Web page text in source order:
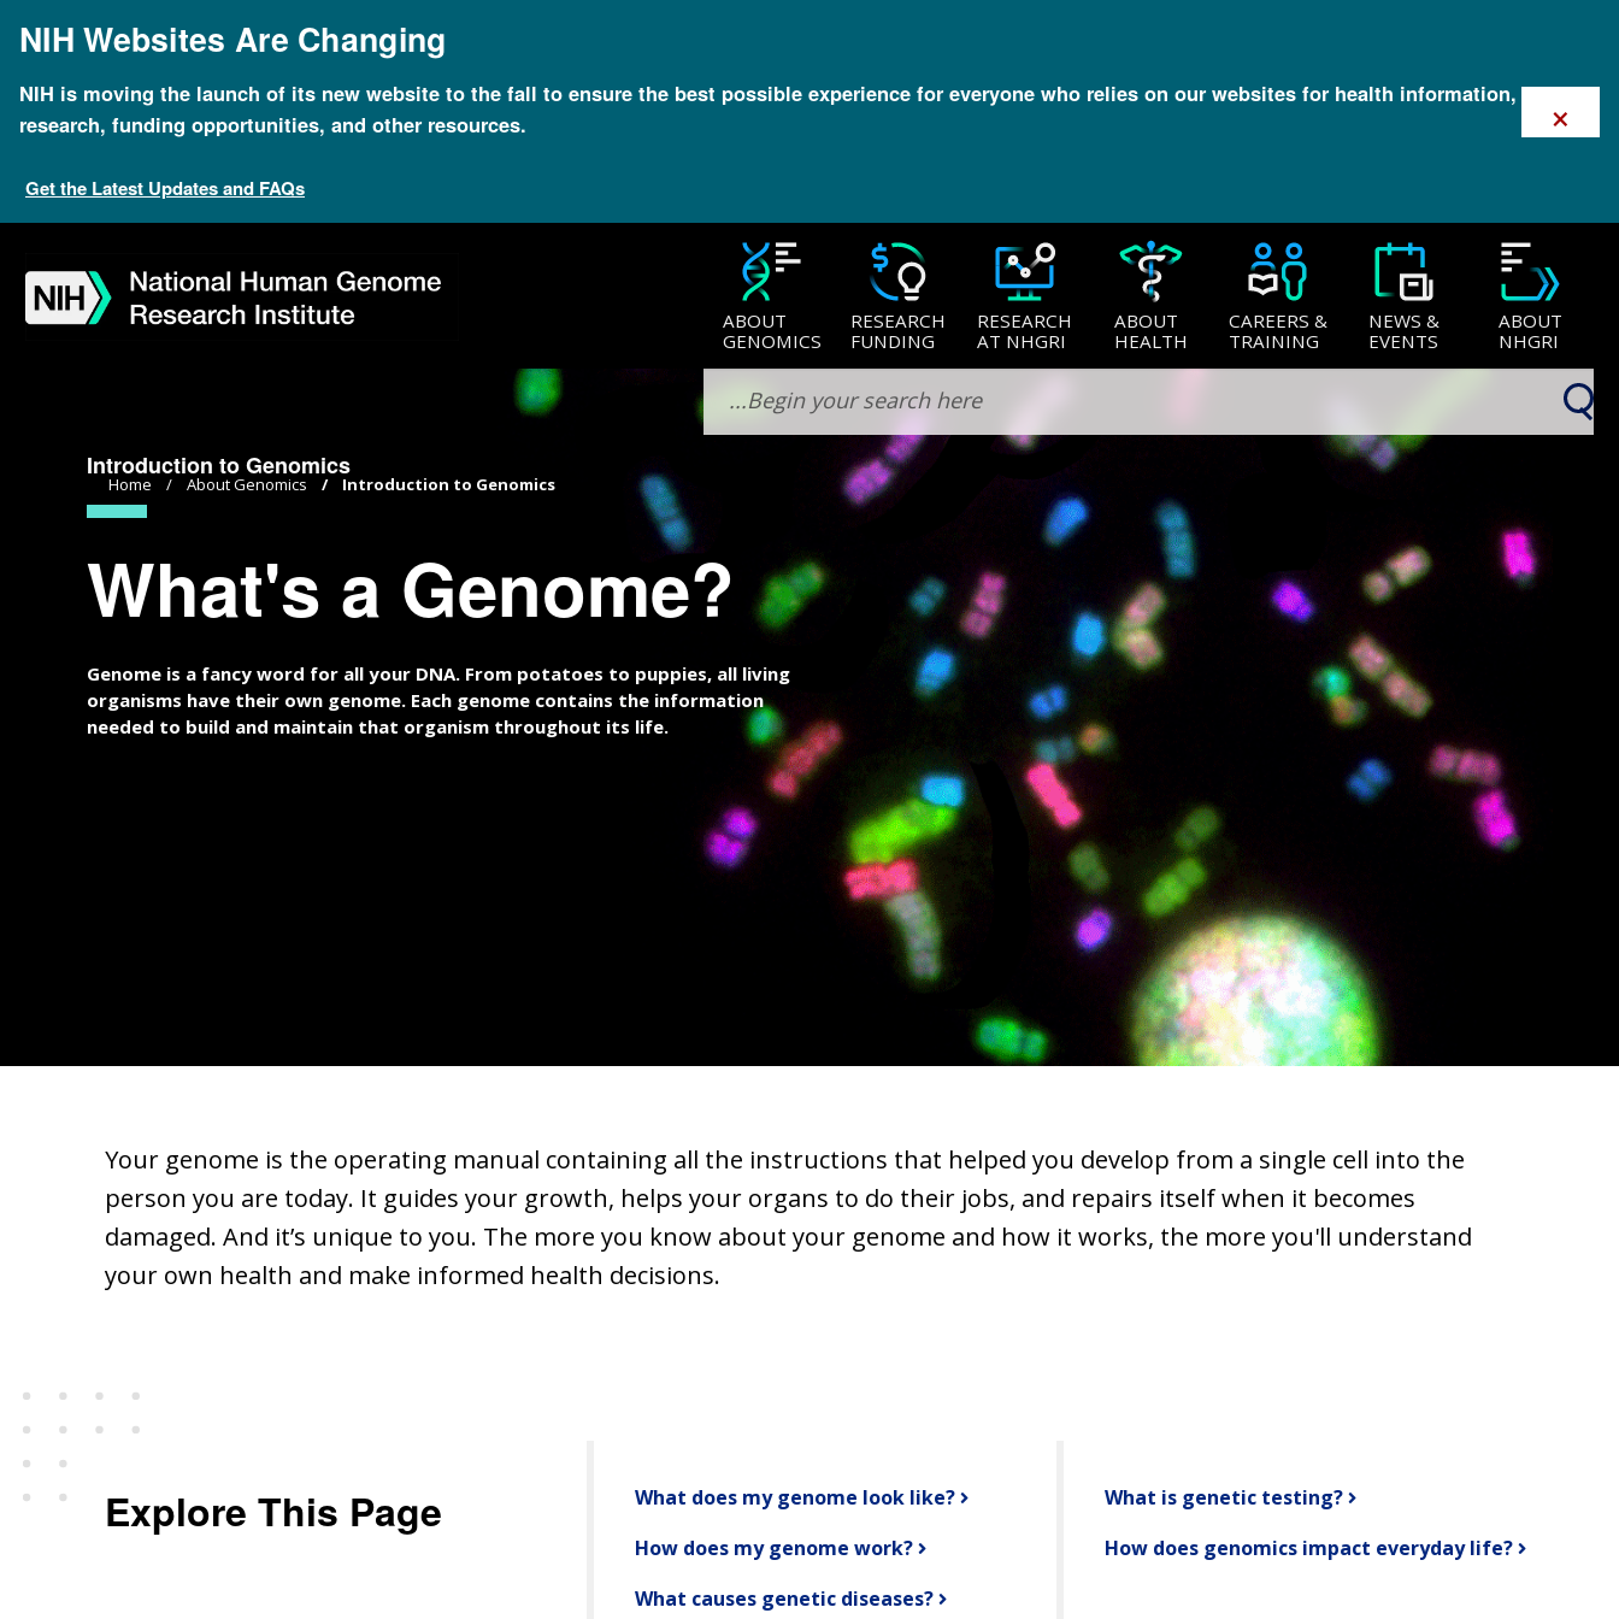
mainNIH Websites Are Changing
NIH is moving the launch of its new website to the fall to ensure the best possible experience for everyone who relies on our websites for health information,
research, funding opportunities, and other resources.
Get the Latest Updates and FAQs
×
navigation
search
slider
about
subscription
footer
ABOUT
GENOMICS
RESEARCH
FUNDING
RESEARCH
AT NHGRI
ABOUT
HEALTH
CAREERS &
TRAINING
NEWS &
EVENTS
ABOUT
NHGRI
Breadcrumb
Home About Genomics Introduction to Genomics
Introduction to Genomics
What's a Genome?
Genome is a fancy word for all your DNA. From potatoes to puppies, all living
organisms have their own genome. Each genome contains the information
needed to build and maintain that organism throughout its life.
Your genome is the operating manual containing all the instructions that helped you develop from a single cell into the
person you are today. It guides your growth, helps your organs to do their jobs, and repairs itself when it becomes
damaged. And it’s unique to you. The more you know about your genome and how it works, the more you'll understand
your own health and make informed health decisions.
Explore This Page
What does my genome look like?
How does my genome work?
What causes genetic diseases?
What is genetic testing?
How does genomics impact everyday life?